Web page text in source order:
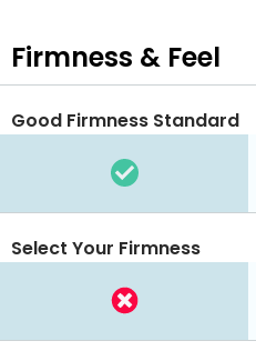
Firmness & Feel
Good Firmness Standard
Select Your Firmness